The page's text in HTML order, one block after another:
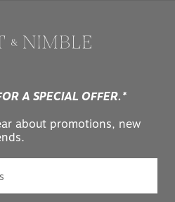
A SPECIAL OFFER.*
about promotions, new